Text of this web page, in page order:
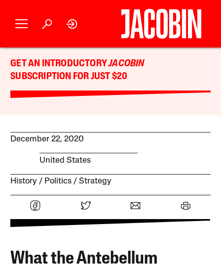
GET AN INTRODUCTORYJACOBIN
SUBSCRIPTION FOR JUST $20
December 22, 2020
United States
History Politics Strategy
What the Antebellum